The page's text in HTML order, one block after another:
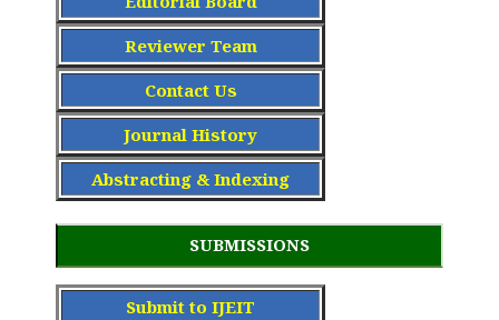
Reviewer Team
Contact Us
Journal History
Abstracting & Indexing
SUBMISSIONS
Submit to IJEIT